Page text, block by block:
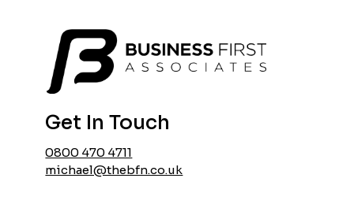
Get In Touch
0800 470 4711
michael@thebfn.co.uk